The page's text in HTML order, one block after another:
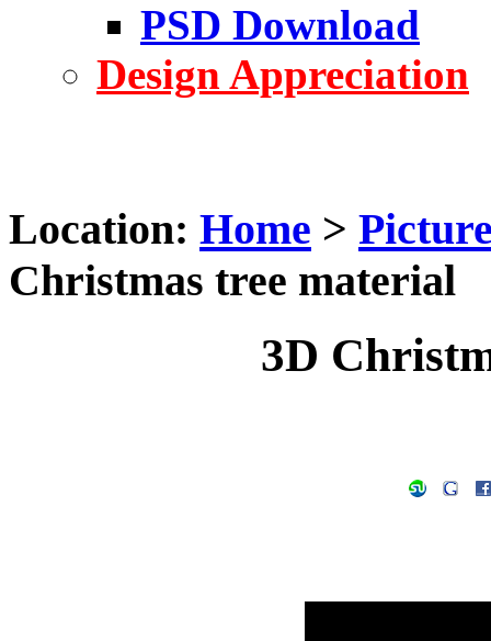
PSD Download
Design Appreciation
Location: Home >
Christmas tree material
3D